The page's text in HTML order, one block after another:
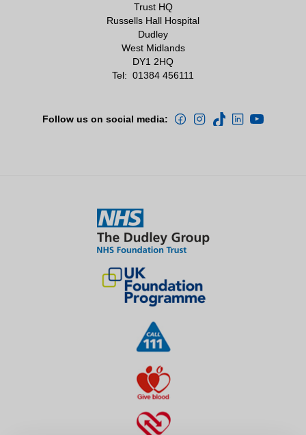
Trust HQ
Russells Hall Hospital
Dudley
West Midlands
DY1 2HQ
Tel: 01384 456111
Follow us on social media: